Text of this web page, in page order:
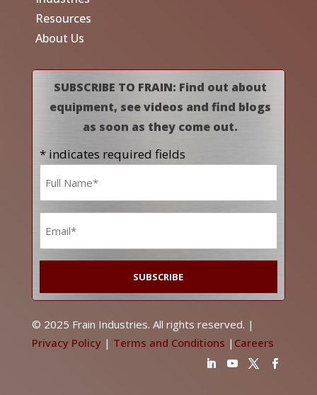
Resources
About Us
SUBSCRIBE TO FRAIN: Find out about
equipment, see videos and find blogs
as soon as they come out.
* indicates required fields
© 2025 Frain Industries. All rights reserved. |
Privacy Policy| Terms and Conditions | Careers